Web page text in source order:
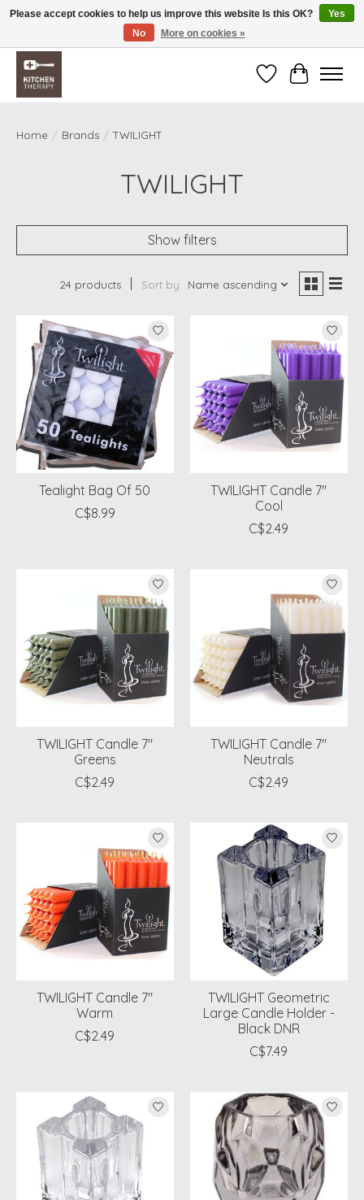
Free shipping over $200 *some conditions apply
WishlistCart
Home / Brands / TWILIGHT
TWILIGHT
Show filters
24 products Sort by Name ascending
Tealight Bag Of 50
C$8.99
TWILIGHT Candle 7"
Cool
C$2.49
TWILIGHT Candle 7"
Greens
C$2.49
TWILIGHT Candle 7"
Neutrals
C$2.49
TWILIGHT Candle 7"
Warm
C$2.49
TWILIGHT Geometric
Large Candle Holder -
Black DNR
C$7.49
Please accept cookies to help us improve this website Is this OK?
Yes
No
More on cookies »